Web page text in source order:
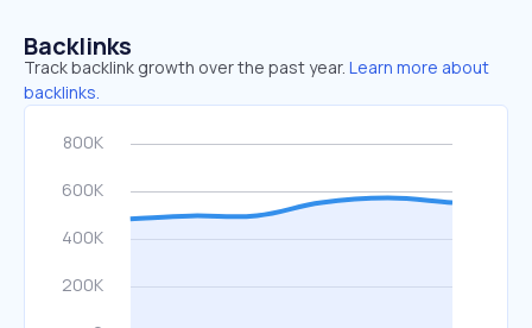
Backlinks
Track backlink growth over the past year. Learn more about
backlinks.